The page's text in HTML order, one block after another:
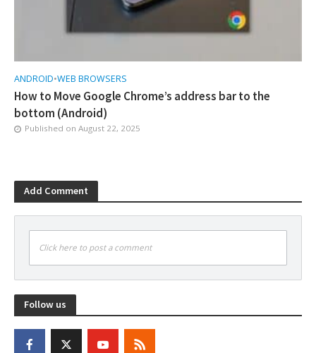
ANDROID•WEB BROWSERS
How to Move Google Chrome’s address bar to the
bottom (Android)
Published on August 22, 2025
Add Comment
Click here to post a comment
Follow us